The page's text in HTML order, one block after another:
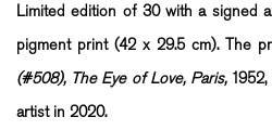
Limited edition of 30 with a signed
pigment print (42 x 29.5 cm). The
(#508), The Eye of Love, Paris,1952,
artist in 2020.